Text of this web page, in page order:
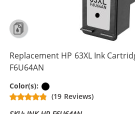
Replacement HP 63XL Ink
F6U64AN
Color(s):
(19 Reviews)